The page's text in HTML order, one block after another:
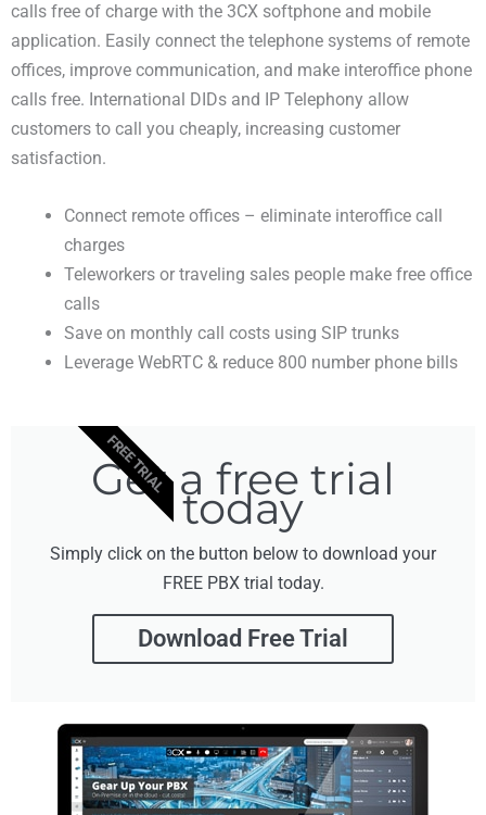
calls free of charge with the 3CX softphone and mobile
application. Easily connect the telephone systems of remote
offices, improve communication, and make interoffice phone
calls free. International DIDs and IP Telephony allow
customers to call you cheaply, increasing customer
satisfaction.
Connect remote offices – eliminate interoffice call
charges
Teleworkers or traveling sales people make free office
calls
Save on monthly call costs using SIP trunks
Leverage WebRTC & reduce 800 number phone bills
Get a free trial
today
Simply click on the button below to download your
FREE PBX trial today.
Download Free Trial
FREE TRIAL